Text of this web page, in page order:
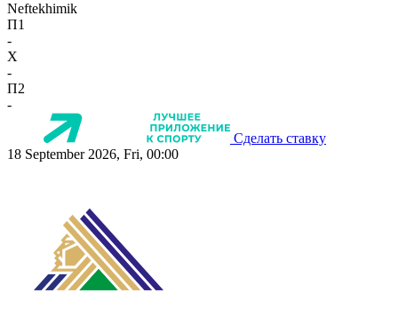
Neftekhimik
П1
-
X
-
П2
-
Сделать ставку
18 September 2026, Fri, 00:00